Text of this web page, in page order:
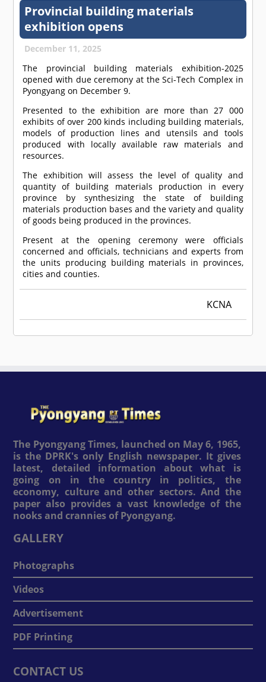
Provincial building materials
exhibition opens
December 11, 2025
The provincial building materials exhibition-2025
opened with due ceremony at the Sci-Tech Complex in
Pyongyang on December 9.
Presented to the exhibition are more than 27 000
exhibits of over 200 kinds including building materials,
models of production lines and utensils and tools
produced with locally available raw materials and
resources.
The exhibition will assess the level of quality and
quantity of building materials production in every
province by synthesizing the state of building
materials production bases and the variety and quality
of goods being produced in the provinces.
Present at the opening ceremony were officials
concerned and officials, technicians and experts from
the units producing building materials in provinces,
cities and counties.
KCNA
The Pyongyang Times, launched on May 6, 1965,
is the DPRK's only English newspaper. It gives
latest, detailed information about what is
going on in the country in politics, the
economy, culture and other sectors. And the
paper also provides a vast knowledge of the
nooks and crannies of Pyongyang.
GALLERY
Photographs
Videos
Advertisement
PDF Printing
CONTACT US